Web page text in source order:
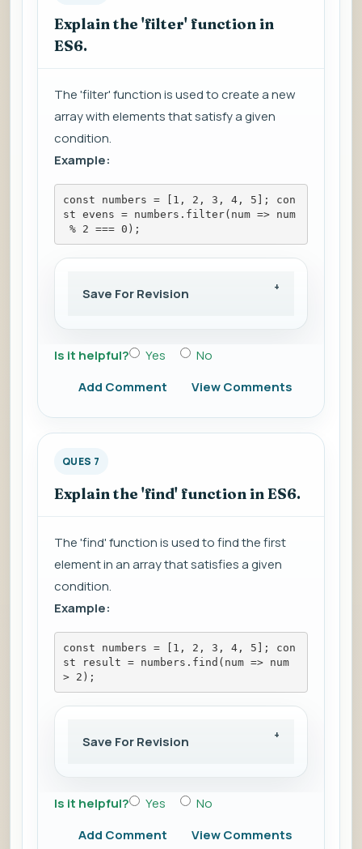
Explain the 'filter' function in
ES6.
The 'filter' function is used to create a new
array with elements that satisfy a given
condition.
Example:
const numbers = [1, 2, 3, 4, 5]; con
st evens = numbers.filter(num => num
% 2 === 0);
Save For Revision
Is it helpful? Yes
No
Add Comment
View Comments
QUES 7
Explain the 'find' function in ES6.
The 'find' function is used to find the first
element in an array that satisfies a given
condition.
Example:
const numbers = [1, 2, 3, 4, 5]; con
st result = numbers.find(num => num
> 2);
Save For Revision
Is it helpful? Yes
No
Add Comment
View Comments